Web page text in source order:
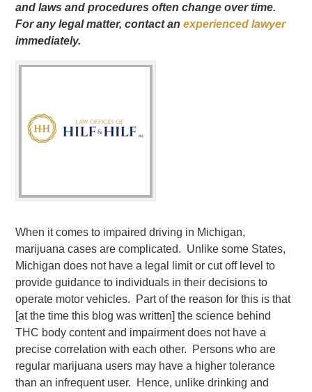
and laws and procedures often change over time.
For any legal matter, contact anexperienced lawyer
immediately.
When it comes to impaired driving in Michigan,
marijuana cases are complicated. Unlike some States,
Michigan does not have a legal limit or cut off level to
provide guidance to individuals in their decisions to
operate motor vehicles. Part of the reason for this is that
[at the time this blog was written] the science behind
THC body content and impairment does not have a
precise correlation with each other. Persons who are
regular marijuana users may have a higher tolerance
than an infrequent user. Hence, unlike drinking and